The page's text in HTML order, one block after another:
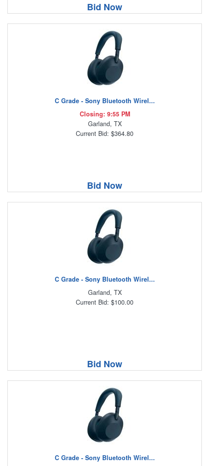
Bid Now
C Grade - Sony Bluetooth Wirel...
Closing: 9:55 PM
Garland, TX
Current Bid: $364.80
Bid Now
C Grade - Sony Bluetooth Wirel...
Garland, TX
Current Bid: $100.00
Bid Now
C Grade - Sony Bluetooth Wirel...